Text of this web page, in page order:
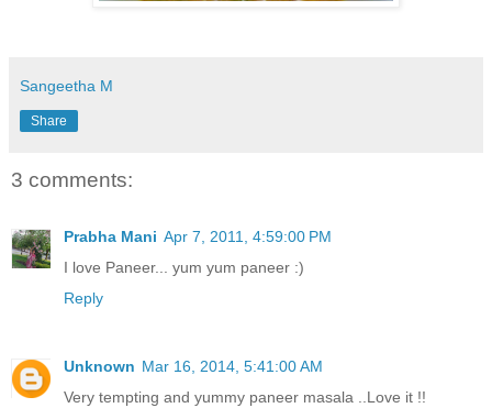
Sangeetha M
Share
3 comments:
Prabha Mani Apr 7, 2011, 4:59:00 PM
I love Paneer... yum yum paneer :)
Reply
Unknown Mar 16, 2014, 5:41:00 AM
Very tempting and yummy paneer masala ..Love it !!